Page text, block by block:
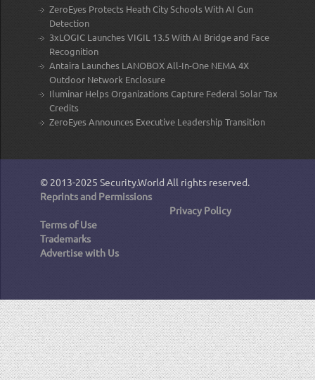
ZeroEyes Protects Heath City Schools With AI Gun
Detection
3xLOGIC Launches VIGIL 13.5 With AI Bridge and Face
Recognition
Antaira Launches LANOBOX All-In-One NEMA 4X
Outdoor Network Enclosure
Iluminar Helps Organizations Capture Federal Solar Tax
Credits
ZeroEyes Announces Executive Leadership Transition
© 2013-2025 Security.World All rights reserved.
Reprints and Permissions
Privacy Policy
Terms of Use
Trademarks
Advertise with Us